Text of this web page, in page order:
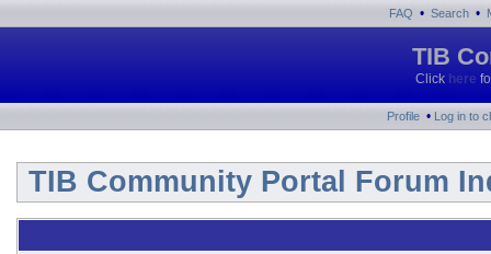
FAQ • Search •
TIB
Click here
Profile • Log in to
TIB Community Portal Forum